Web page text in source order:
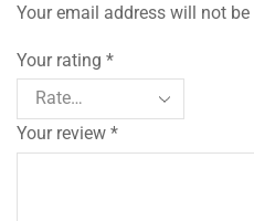
Your email address will not
Your rating *
Your review *